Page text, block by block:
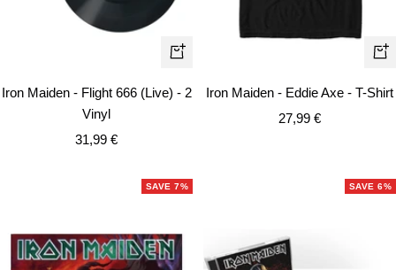
+
Iron Maiden - Flight 666 (Live) - 2
Vinyl
Sale
31,99 €
Iron Maiden - Eddie Axe - T-Shirt
Sale
27,99 €
SAVE 7% SAVE 6%